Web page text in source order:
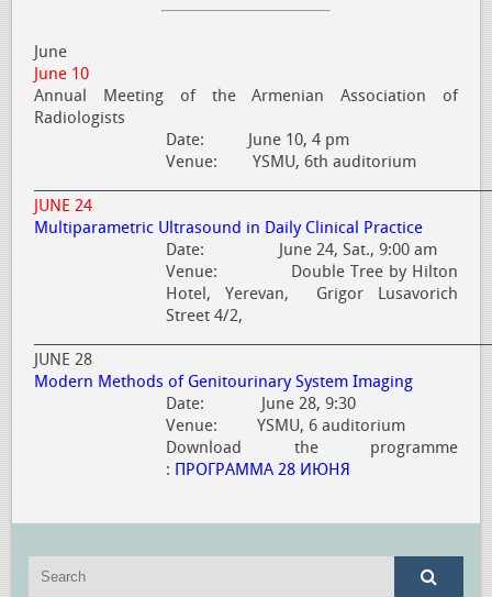
June
June 10
Annual Meeting of the Armenian Association of
Radiologists
Date: June 10, 4 pm
Venue: YSMU, 6th auditorium
JUNE 24
Multiparametric Ultrasound in Daily Clinical Practice
Date: June 24, Sat., 9:00 am
Venue: Double Tree by Hilton
Hotel, Yerevan, Grigor Lusavorich
Street 4/2,
JUNE 28
Modern Methods of Genitourinary System Imaging
Date: June 28, 9:30
Venue: YSMU, 6 auditorium
Download the programme
: ПРОГРАММА 28 ИЮНЯ